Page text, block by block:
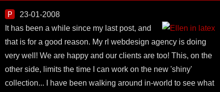
23-01-2008
It has been a while since my last post, and
that is for a good reason. My rl webdesign agency is doing
very well! We are happy and our clients are too! This, on the
other side, limits the time I can work on the new 'shiny'
collection... I have been walking around in-world to see what